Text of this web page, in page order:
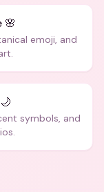
🌸
emoji, and
symbols, and